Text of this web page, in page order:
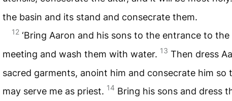
the basin and its stand and consecrate them.
12 ‘Bring Aaron and his sons to the entrance to
meeting and wash them with water. 13 Then dress
sacred garments, anoint him and consecrate him so
may serve me as priest. 14 Bring his sons and dress